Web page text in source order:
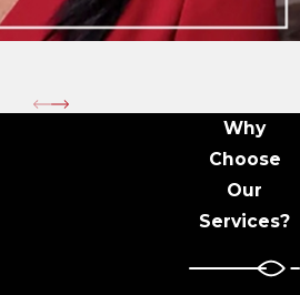
Why
Choose
Our
Services?